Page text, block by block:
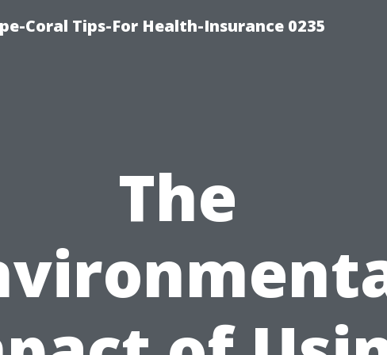
Coral Tips-For Health-Insurance 0235
The